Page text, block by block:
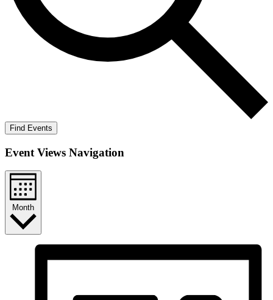
Find Events
Event Views Navigation
Month